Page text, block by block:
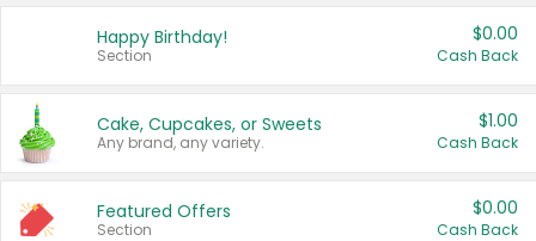
Happy Birthday!
Section
$0.00
Cash Back
Cake, Cupcakes, or Sweets
Any brand, any variety.
$1.00
Cash Back
Featured Offers
Section
$0.00
Cash Back